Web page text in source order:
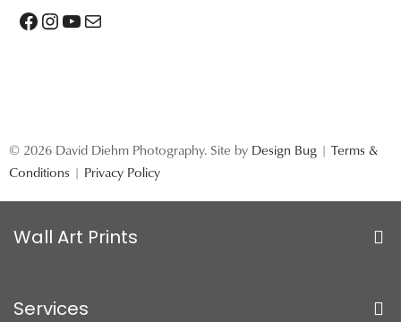
Facebook
Instagram
YouTube
Mail
© 2026 David Diehm Photography. Site by Design Bug | Terms &
Conditions | Privacy Policy
Wall Art Prints
Services